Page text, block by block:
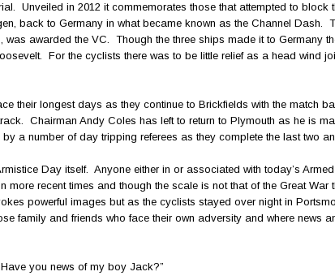
Unveiled in 2012 it commemorates those that attempted to block
back to Germany in what became known as the Channel Dash.
awarded the VC. Though the three ships made it to Germany
For the cyclists there was to be little relief as a head wind
their longest days as they continue to Brickfields with the match
Chairman Andy Coles has left to return to Plymouth as he is
a number of day tripping referees as they complete the last two
Day itself. Anyone either in or associated with today’s
recent times and though the scale is not that of the Great War
powerful images but as the cyclists stayed over night in
family and friends who face their own adversity and where news
you news of my boy Jack?”